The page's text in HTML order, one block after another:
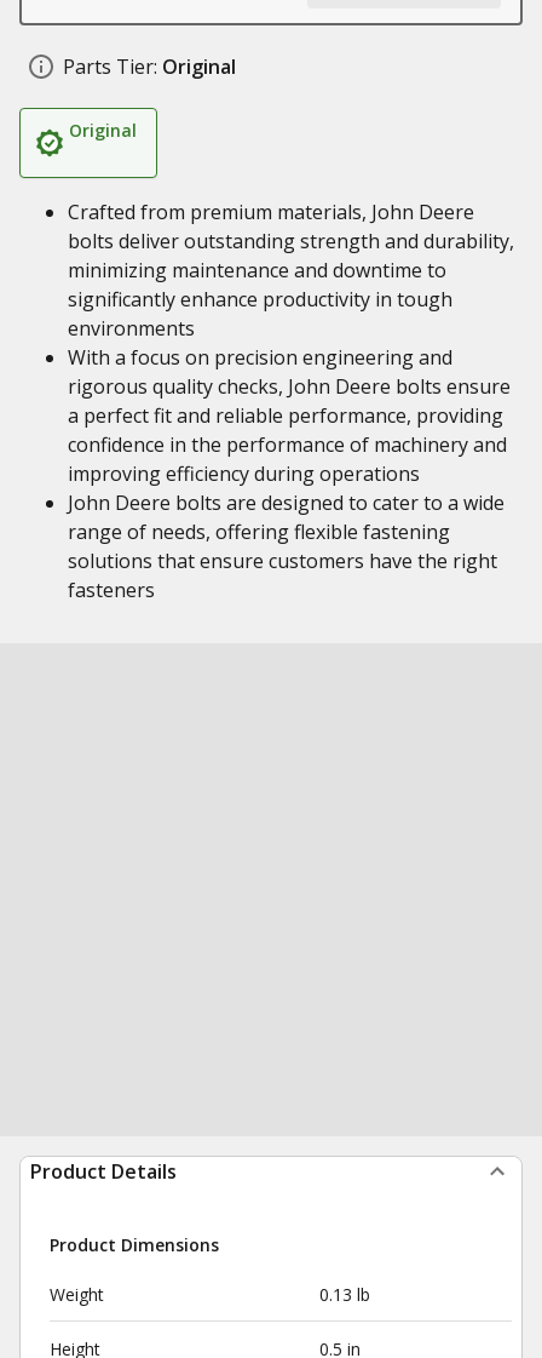
Parts Tier: Original
Original
Crafted from premium materials, John Deere
bolts deliver outstanding strength and durability,
minimizing maintenance and downtime to
significantly enhance productivity in tough
environments
With a focus on precision engineering and
rigorous quality checks, John Deere bolts ensure
a perfect fit and reliable performance, providing
confidence in the performance of machinery and
improving efficiency during operations
John Deere bolts are designed to cater to a wide
range of needs, offering flexible fastening
solutions that ensure customers have the right
fasteners
Product Details
Product Dimensions
Weight 0.13 lb
Height 0.5 in